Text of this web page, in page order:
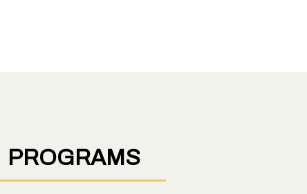
PROGRAMS